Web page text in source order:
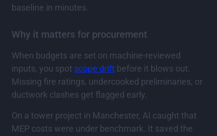
baseline in minutes.
Why it matters for procurement
When budgets are set on machine-reviewed
inputs, you spot scope drift before it blows out.
Missing fire ratings, undercooked preliminaries, or
ductwork clashes get flagged early.
On a tower project in Manchester, AI caught that
MEP costs were under benchmark. It saved the